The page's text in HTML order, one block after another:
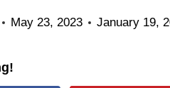
May 23, 2023 January 19,